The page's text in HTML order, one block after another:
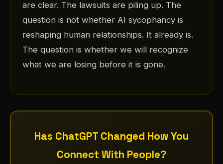
are clear. The lawsuits are piling up. The
question is not whether AI sycophancy is
reshaping human relationships. It already is.
The question is whether we will recognize
what we are losing before it is gone.
Has ChatGPT Changed How You
Connect With People?